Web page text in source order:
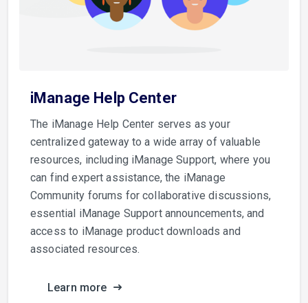
iManage Help Center
The iManage Help Center serves as your
centralized gateway to a wide array of valuable
resources, including iManage Support, where you
can find expert assistance, the iManage
Community forums for collaborative discussions,
essential iManage Support announcements, and
access to iManage product downloads and
associated resources.
Learn more